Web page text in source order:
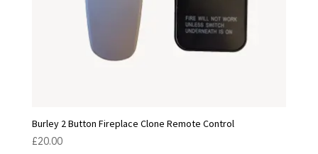
Burley 2 Button Fireplace Clone Remote Control
£20.00